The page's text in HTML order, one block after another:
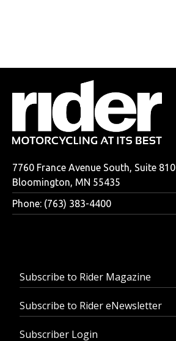
7760 France Avenue South, Suite 810
Bloomington, MN 55435
Phone: (763) 383-4400
Subscribe to Rider Magazine
Subscribe to Rider eNewsletter
Subscriber Login